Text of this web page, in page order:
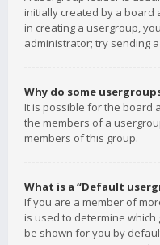
initially created by a
in creating a usergroup,
administrator; try sending
Why do some
It is possible for the board
the members of a
members of this group.
What is a “Default
If you are a member of
is used to determine
be shown for you by